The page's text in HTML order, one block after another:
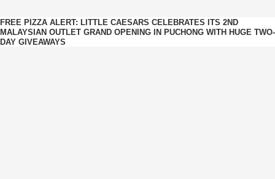
FREE PIZZA ALERT: LITTLE CAESARS CELEBRATES ITS 2ND
MALAYSIAN OUTLET GRAND OPENING IN PUCHONG WITH HUGE TWO-
DAY GIVEAWAYS